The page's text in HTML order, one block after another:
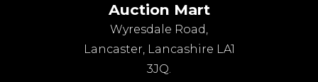
Auction Mart
Wyresdale Road,
Lancaster, Lancashire LA1
3JQ.